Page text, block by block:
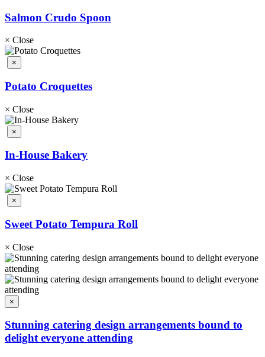
Salmon Crudo Spoon
× Close
×
Potato Croquettes
× Close
×
In-House Bakery
× Close
×
Sweet Potato Tempura Roll
× Close
×
Stunning catering design arrangements bound to
delight everyone attending